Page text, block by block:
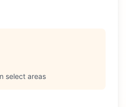
select areas